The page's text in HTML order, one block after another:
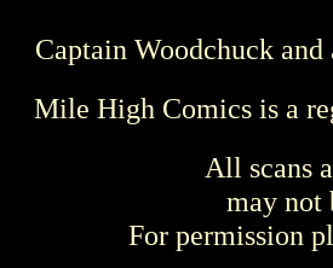
Captain Woodchuck
Mile High Comics is a
All scans
may not
For permission